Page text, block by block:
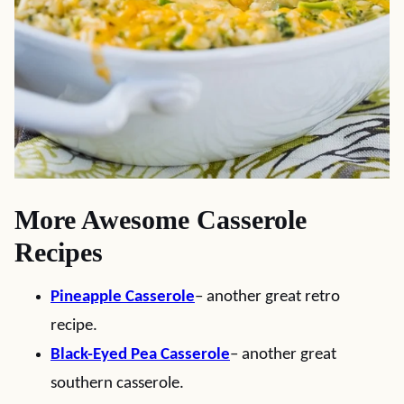
More Awesome Casserole
Recipes
Pineapple Casserole– another great retro
recipe.
Black-Eyed Pea Casserole– another great
southern casserole.